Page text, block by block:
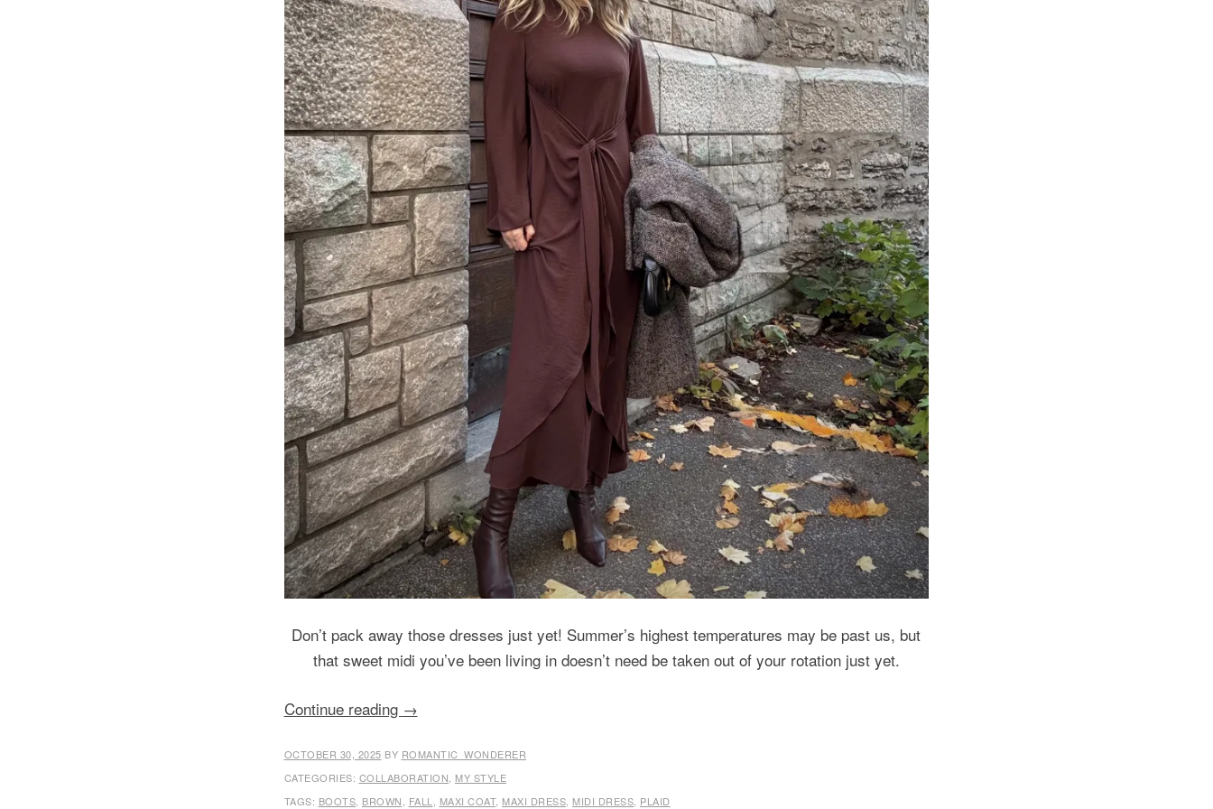
Don’t pack away those dresses just yet! Summer’s highest temperatures may be past us, but
that sweet midi you’ve been living in doesn’t need be taken out of your rotation just yet.
Continue reading →
OCTOBER 30, 2025 BY ROMANTIC_WONDERER
CATEGORIES: COLLABORATION MY STYLE
TAGS: BOOTS BROWN FALL MAXI COAT, MAXI DRESS MIDI DRESS PLAID